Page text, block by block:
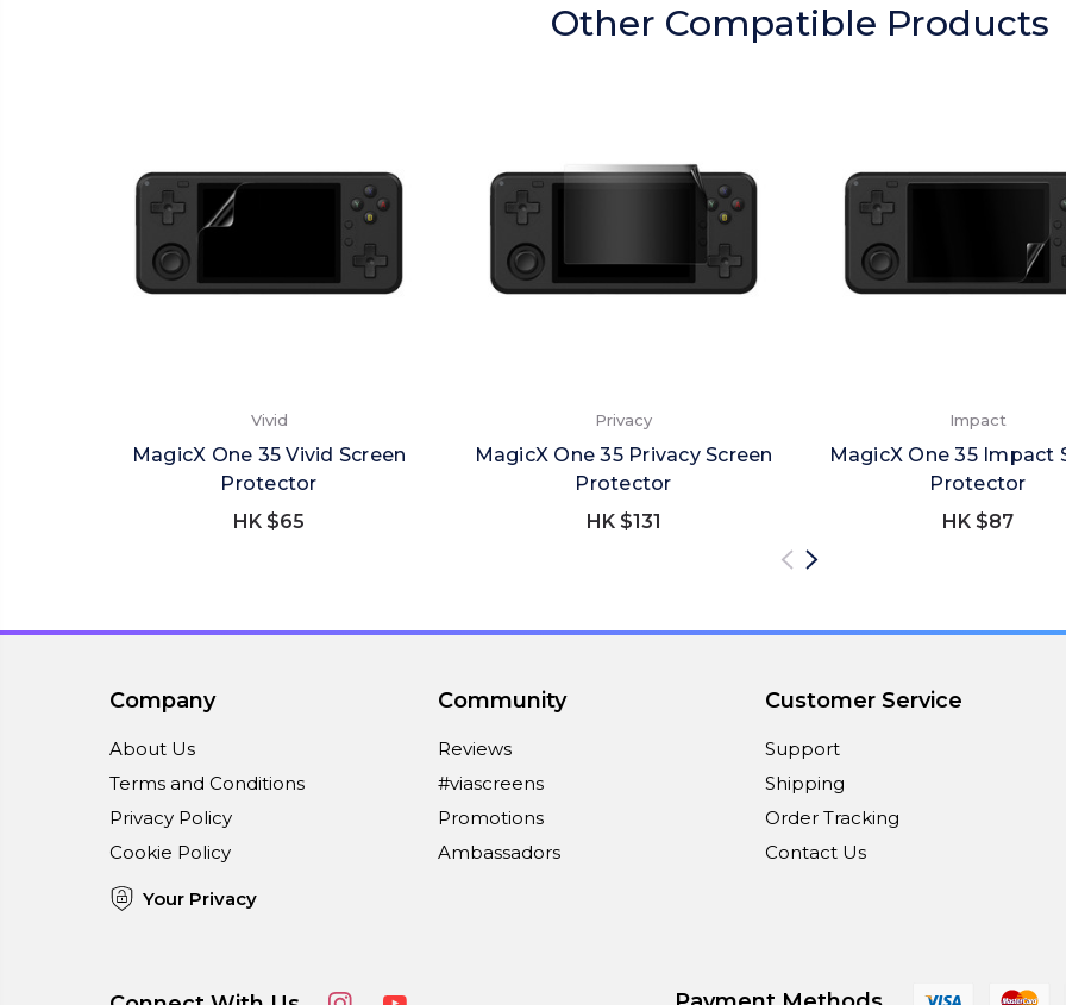
Other Compatible Products
Vivid
MagicX One 35 Vivid Screen
Protector
HK $65
Privacy
MagicX One 35 Privacy Screen
Protector
HK $131
Impact
MagicX One 35 Impact
Protector
HK $87
Company
About Us
Terms and Conditions
Privacy Policy
Cookie Policy
Your Privacy
Community
Reviews
#viascreens
Promotions
Ambassadors
Customer Service
Support
Shipping
Order Tracking
Contact Us